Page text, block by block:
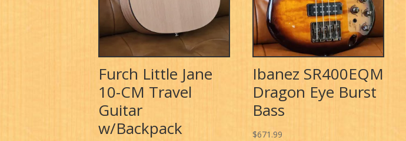
Furch Little Jane
10-CM Travel
Guitar
w/Backpack
Ibanez SR400EQM
Dragon Eye Burst
Bass
$671.99